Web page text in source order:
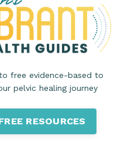
free evidence-based to
pelvic healing journey
RESOURCES